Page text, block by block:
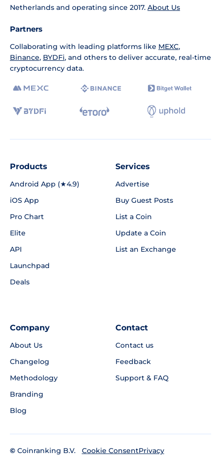
Netherlands and operating since 2017. About Us
Partners
Collaborating with leading platforms like MEXC,
Binance, BYDFi, and others to deliver accurate, real-time
cryptocurrency data.
Products
Android App (★4.9)
iOS App
Pro Chart
Elite
API
Launchpad
Deals
Services
Advertise
Buy Guest Posts
List a Coin
Update a Coin
List an Exchange
Company
About Us
Changelog
Methodology
Branding
Blog
Contact
Contact us
Feedback
Support & FAQ
© Coinranking B.V.
Cookie ConsentPrivacy